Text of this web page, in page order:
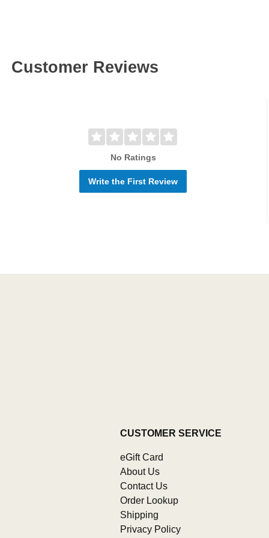
Customer Reviews
No Ratings
Write the First Review
CUSTOMER SERVICE
eGift Card
About Us
Contact Us
Order Lookup
Shipping
Privacy Policy